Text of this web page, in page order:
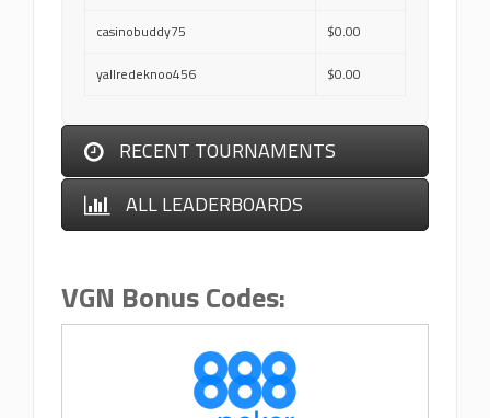
casinobuddy75 $0.00
yallredeknoo456 $0.00
RECENT TOURNAMENTS
ALL LEADERBOARDS
VGN Bonus Codes: